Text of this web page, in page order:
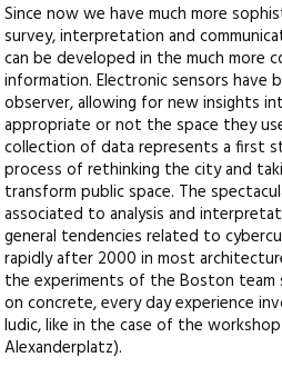
Since now we have much more
survey, interpretation and
can be developed in the much more
information. Electronic sensors have
observer, allowing for new insights
appropriate or not the space they
collection of data represents a first
process of rethinking the city and
transform public space. The
associated to analysis and
general tendencies related to
rapidly after 2000 in most
the experiments of the Boston team
on concrete, every day experience
ludic, like in the case of the
Alexanderplatz).